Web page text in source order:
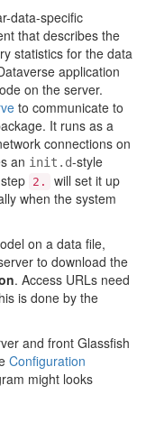
data-specific
that describes the
statistics for the data
application
on the server.
to communicate to
It runs as a
connections on
an init.d-style
2.
will set it up
when the system
on a data file,
to download the
. Access URLs need
is done by the
and front Glassfish
Configuration
might looks